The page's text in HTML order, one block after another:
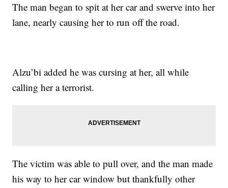
The man began to spit at her car and swerve into her
lane, nearly causing her to run off the road.
Alzu’bi added he was cursing at her, all while
calling her a terrorist.
The victim was able to pull over, and the man made
his way to her car window but thankfully other